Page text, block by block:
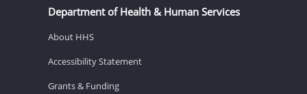
Department of Health & Human Services
About HHS
Accessibility Statement
Grants & Funding